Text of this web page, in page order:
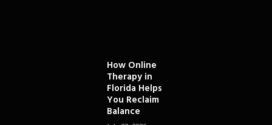
How Online
Therapy in
Florida Helps
You Reclaim
Balance